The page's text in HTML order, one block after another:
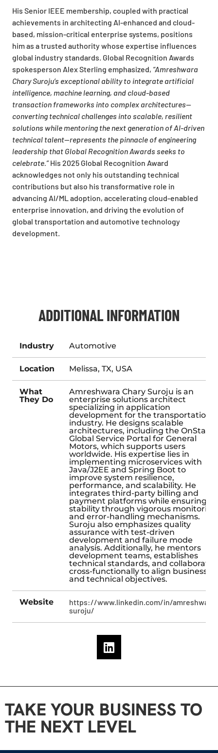
His Senior IEEE membership, coupled with practical
achievements in architecting AI-enhanced and cloud-
based, mission-critical enterprise systems, positions
him as a trusted authority whose expertise influences
global industry standards. Global Recognition Awards
spokesperson Alex Sterling emphasized, “Amreshwara
Chary Suroju’s exceptional ability to integrate artificial
intelligence, machine learning, and cloud-based
transaction frameworks into complex architectures—
converting technical challenges into scalable, resilient
solutions while mentoring the next generation of AI-driven
technical talent—represents the pinnacle of engineering
leadership that Global Recognition Awards seeks to
celebrate.”His 2025 Global Recognition Award
acknowledges not only his outstanding technical
contributions but also his transformative role in
advancing AI/ML adoption, accelerating cloud-enabled
enterprise innovation, and driving the evolution of
global transportation and automotive technology
development.
ADDITIONAL INFORMATION
Industry Automotive
Location Melissa, TX, USA
What
They Do
Amreshwara Chary Suroju is an
enterprise solutions architect
specializing in application
development for the transportation
industry. He designs scalable
architectures, including the OnStar
Global Service Portal for General
Motors, which supports users
worldwide. His expertise lies in
implementing microservices with
Java/J2EE and Spring Boot to
improve system resilience,
performance, and scalability. He
integrates third-party billing and
payment platforms while ensuring
stability through vigorous monitoring
and error-handling mechanisms.
Suroju also emphasizes quality
assurance with test-driven
development and failure mode
analysis. Additionally, he mentors
development teams, establishes
technical standards, and collaborates
cross-functionally to align business
and technical objectives.
Website
https://www.linkedin.com/in/amreshwara-
suroju/
TAKE YOUR BUSINESS TO
THE NEXT LEVEL